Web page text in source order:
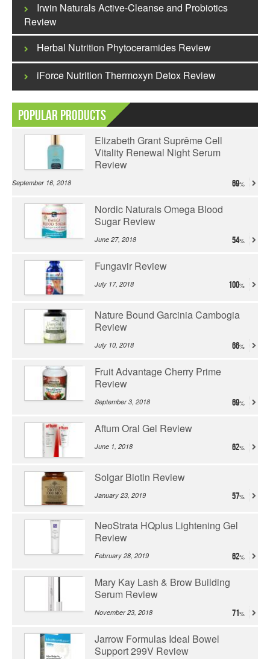
Irwin Naturals Active-Cleanse and Probiotics
Review
Herbal Nutrition Phytoceramides Review
iForce Nutrition Thermoxyn Detox Review
Popular Products
Elizabeth Grant Suprême Cell
Vitality Renewal Night Serum
Review
September 16, 2018 69
Nordic Naturals Omega Blood
Sugar Review
June 27, 2018 54
Fungavir Review
July 17, 2018 100
Nature Bound Garcinia Cambogia
Review
July 10, 2018 66
Fruit Advantage Cherry Prime
Review
September 3, 2018 69
Aftum Oral Gel Review
June 1, 2018 62
Solgar Biotin Review
January 23, 2019 57
NeoStrata HQplus Lightening Gel
Review
February 28, 2019 62
Mary Kay Lash & Brow Building
Serum Review
November 23, 2018 71
Jarrow Formulas Ideal Bowel
Support 299V Review